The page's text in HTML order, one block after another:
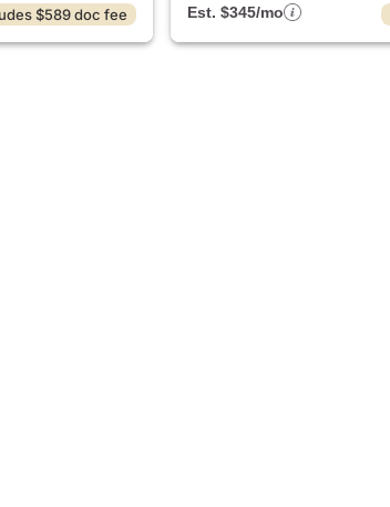
$589 doc fee
Est. $345/mo